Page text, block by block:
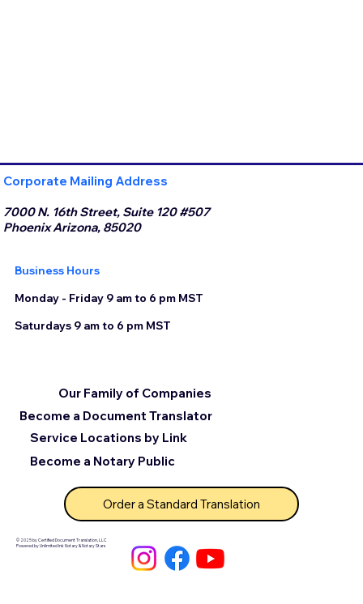
Corporate Mailing Address
7000 N. 16th Street, Suite 120 #507
Phoenix Arizona, 85020
Business Hours
Monday - Friday 9 am to 6 pm MST
Saturdays 9 am to 6 pm MST
© 2025 by Certified Document Translation, LLC
Powered by Unlimited Ink Notary & Notary Stars
Become a Document Translator
Service Locations by Link
Our Family of Companies
Become a Notary Public
Order a Standard Translation